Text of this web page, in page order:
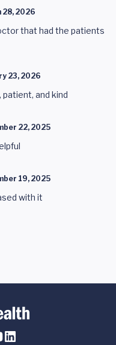
28, 2026
that had the patients
23, 2026
and kind
22, 2025
19, 2025
with it